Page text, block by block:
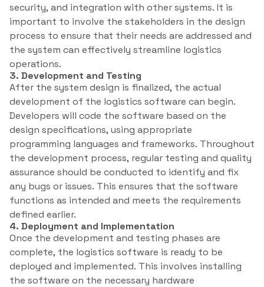
security, and integration with other systems. It is
important to involve the stakeholders in the design
process to ensure that their needs are addressed and
the system can effectively streamline logistics
operations.
3. Development and Testing
After the system design is finalized, the actual
development of the logistics software can begin.
Developers will code the software based on the
design specifications, using appropriate
programming languages and frameworks. Throughout
the development process, regular testing and quality
assurance should be conducted to identify and fix
any bugs or issues. This ensures that the software
functions as intended and meets the requirements
defined earlier.
4. Deployment and Implementation
Once the development and testing phases are
complete, the logistics software is ready to be
deployed and implemented. This involves installing
the software on the necessary hardware